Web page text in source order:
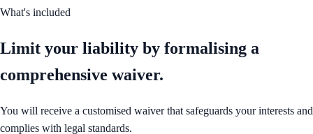
What's included
Limit your liability by formalising a
comprehensive waiver.
You will receive a customised waiver that safeguards your interests and
complies with legal standards.